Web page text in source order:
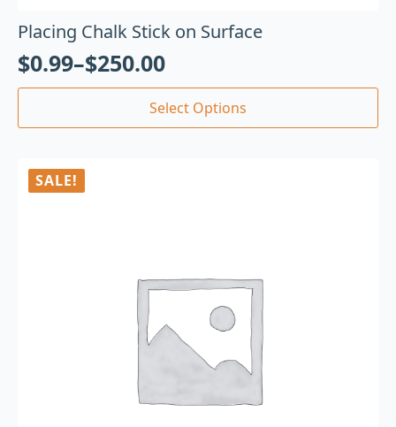
Placing Chalk Stick on Surface
$0.99–$250.00
Select Options
SALE!